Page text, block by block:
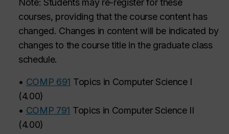
Note: Students may re-register for these
courses, providing that the course content has
changed. Changes in content will be indicated by
changes to the course title in the graduate class
schedule.
• COMP 691 Topics in Computer Science I
(4.00)
• COMP 791 Topics in Computer Science II
(4.00)